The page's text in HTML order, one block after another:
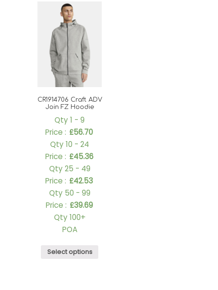
CR1914706 Craft ADV
Join FZ Hoodie
Qty 1 - 9
Price : £56.70
Qty 10 - 24
Price : £45.36
Qty 25 - 49
Price : £42.53
Qty 50 - 99
Price : £39.69
Qty 100+
POA
Select options